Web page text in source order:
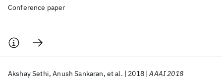
Conference paper
Akshay Sethi Anush Sankaran et al. 2018 AAAI 2018